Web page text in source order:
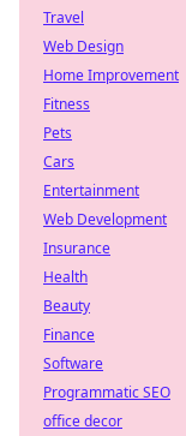
Travel
Web Design
Home Improvement
Fitness
Pets
Cars
Entertainment
Web Development
Insurance
Health
Beauty
Finance
Software
Programmatic SEO
office decor